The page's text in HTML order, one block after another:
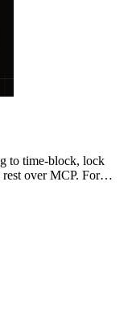
to time-block, lock
over MCP. For